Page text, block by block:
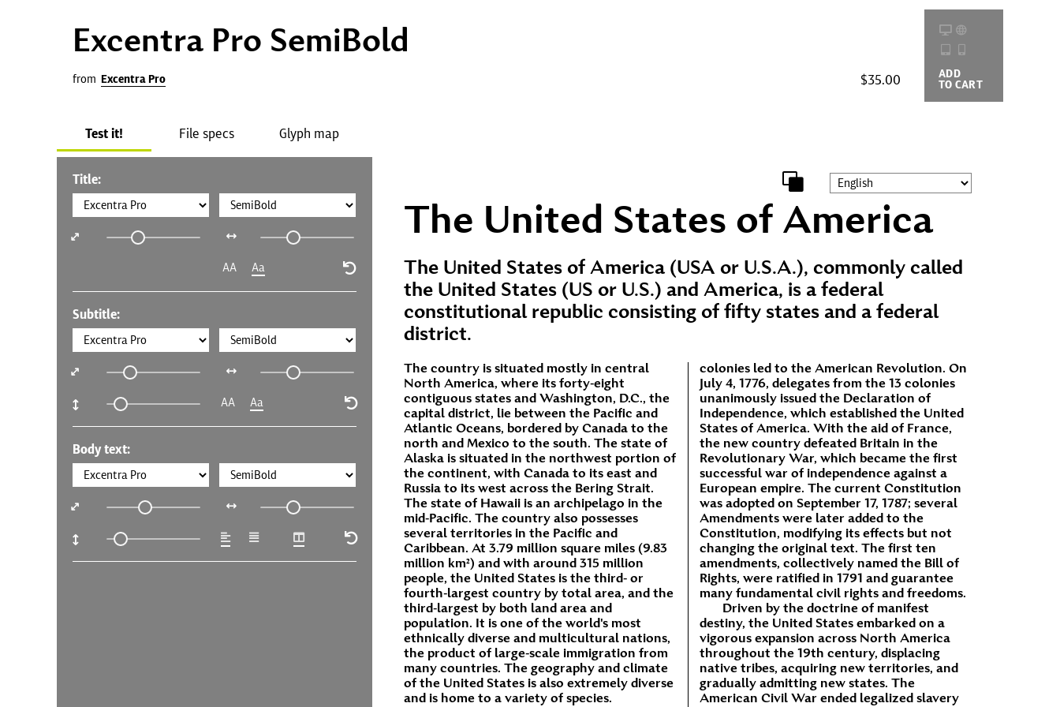
Excentra Pro SemiBold
from Excentra Pro $35.00 ADD
TO CART
Test it! File specs Glyph map
Title:
AA Aa
Subtitle:
AA Aa
Body text:
The United States of America
The United States of America (USA or U.S.A.), commonly called
the United States (US or U.S.) and America, is a federal
constitutional republic consisting of fifty states and a federal
district.
The country is situated mostly in central
North America, where its forty-eight
contiguous states and Washington, D.C., the
capital district, lie between the Pacific and
Atlantic Oceans, bordered by Canada to the
north and Mexico to the south. The state of
Alaska is situated in the northwest portion of
the continent, with Canada to its east and
Russia to its west across the Bering Strait.
The state of Hawaii is an archipelago in the
mid-Pacific. The country also possesses
several territories in the Pacific and
Caribbean. At 3.79 million square miles (9.83
million km²) and with around 315 million
people, the United States is the third- or
fourth-largest country by total area, and the
third-largest by both land area and
population. It is one of the world's most
ethnically diverse and multicultural nations,
the product of large-scale immigration from
many countries. The geography and climate
of the United States is also extremely diverse
and is home to a variety of species.
colonies led to the American Revolution. On
July 4, 1776, delegates from the 13 colonies
unanimously issued the Declaration of
Independence, which established the United
States of America. With the aid of France,
the new country defeated Britain in the
Revolutionary War, which became the first
successful war of independence against a
European empire. The current Constitution
was adopted on September 17, 1787; several
Amendments were later added to the
Constitution, modifying its effects but not
changing the original text. The first ten
amendments, collectively named the Bill of
Rights, were ratified in 1791 and guarantee
many fundamental civil rights and freedoms.
Driven by the doctrine of manifest
destiny, the United States embarked on a
vigorous expansion across North America
throughout the 19th century, displacing
native tribes, acquiring new territories, and
gradually admitting new states. The
American Civil War ended legalized slavery